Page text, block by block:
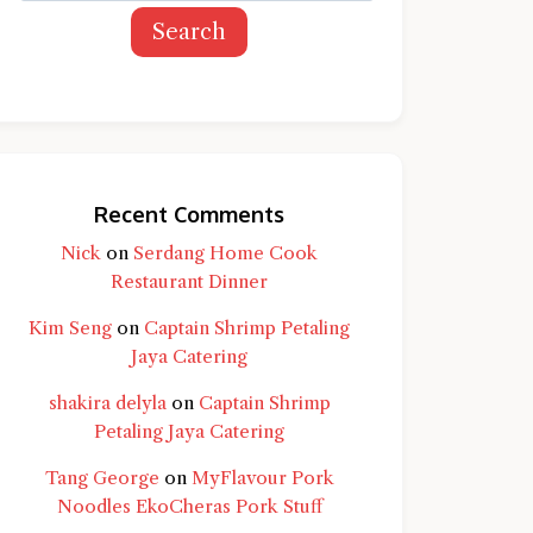
question and you'll get a more detailed
Search
Recent Comments
Nick on Serdang Home Cook
Restaurant Dinner
Kim Seng on Captain Shrimp Petaling
Jaya Catering
shakira delylaon Captain Shrimp
Petaling Jaya Catering
Tang George on MyFlavour Pork
Noodles EkoCheras Pork Stuff